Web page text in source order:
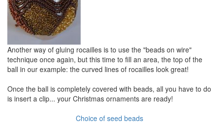
Another way of gluing rocailles is to use the "beads on wire"
technique once again, but this time to fill an area, the top of the
ball in our example: the curved lines of rocailles look great!
Once the ball is completely covered with beads, all you have to do
is insert a clip... your Christmas ornaments are ready!
Choice of seed beads